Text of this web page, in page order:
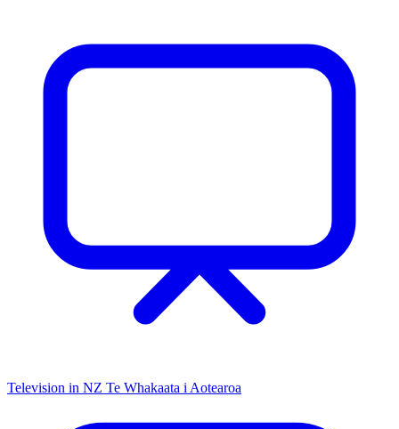
Television in NZ Te Whakaata i Aotearoa